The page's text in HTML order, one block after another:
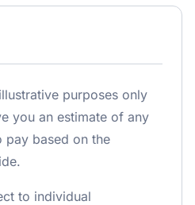
purposes only
you an estimate of any
pay based on the
to individual